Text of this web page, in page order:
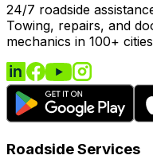
24/7 roadside
Towing, repairs, and
mechanics in 100+
Roadside Services